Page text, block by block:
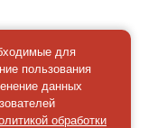
для
пользования
данных
обработки